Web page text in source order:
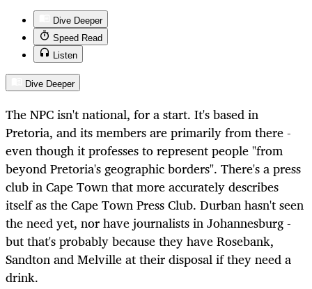
Dive Deeper
Speed Read
Listen
Dive Deeper
The NPC isn't national, for a start. It's based in
Pretoria, and its members are primarily from there -
even though it professes to represent people "from
beyond Pretoria's geographic borders". There's a press
club in Cape Town that more accurately describes
itself as the Cape Town Press Club. Durban hasn't seen
the need yet, nor have journalists in Johannesburg -
but that's probably because they have Rosebank,
Sandton and Melville at their disposal if they need a
drink.